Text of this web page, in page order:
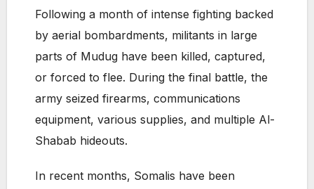
Following a month of intense fighting backed
by aerial bombardments, militants in large
parts of Mudug have been killed, captured,
or forced to flee. During the final battle, the
army seized firearms, communications
equipment, various supplies, and multiple Al-
Shabab hideouts.
In recent months, Somalis have been